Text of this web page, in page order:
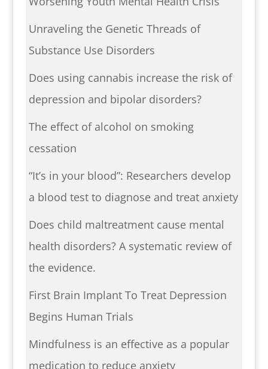
Unraveling the Genetic Threads of
Substance Use Disorders
Does using cannabis increase the risk of
depression and bipolar disorders?
The effect of alcohol on smoking
cessation
“It’s in your blood”: Researchers develop
a blood test to diagnose and treat anxiety
Does child maltreatment cause mental
health disorders? A systematic review of
the evidence.
First Brain Implant To Treat Depression
Begins Human Trials
Mindfulness is an effective as a popular
medication to reduce anxiety